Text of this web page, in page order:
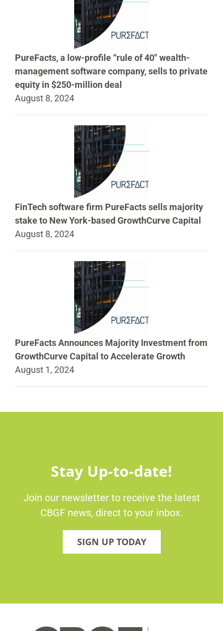
PureFacts, a low-profile “rule of 40″ wealth-
management software company, sells to private
equity in $250-million deal
August 8, 2024
FinTech software firm PureFacts sells majority
stake to New York-based GrowthCurve Capital
August 8, 2024
PureFacts Announces Majority Investment from
GrowthCurve Capital to Accelerate Growth
August 1, 2024
Stay Up-to-date!
Join our newsletter to receive the latest
CBGF news, direct to your inbox.
SIGN UP TODAY